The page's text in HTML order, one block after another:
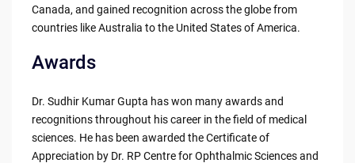
Canada, and gained recognition across the globe from
countries like Australia to the United States of America.
Awards
Dr. Sudhir Kumar Gupta has won many awards and
recognitions throughout his career in the field of medical
sciences. He has been awarded the Certificate of
Appreciation by Dr. RP Centre for Ophthalmic Sciences and